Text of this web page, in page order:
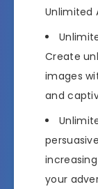
Unlimited
Create
images
and
your